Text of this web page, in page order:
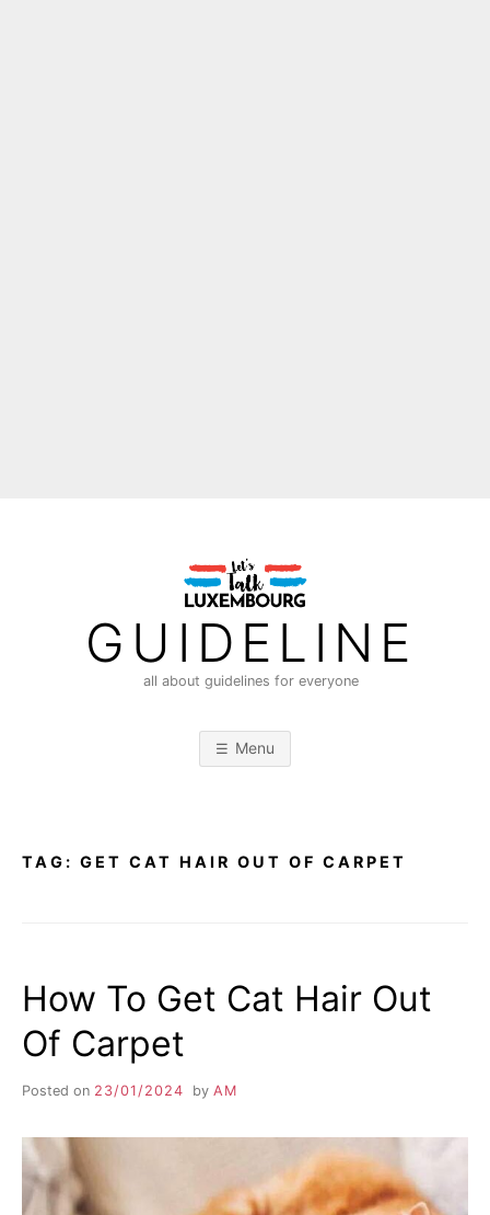
GUIDELINE
all about guidelines for everyone
Menu
TAG: GET CAT HAIR OUT OF CARPET
How To Get Cat Hair Out
Of Carpet
Posted on 23/01/2024 by AM